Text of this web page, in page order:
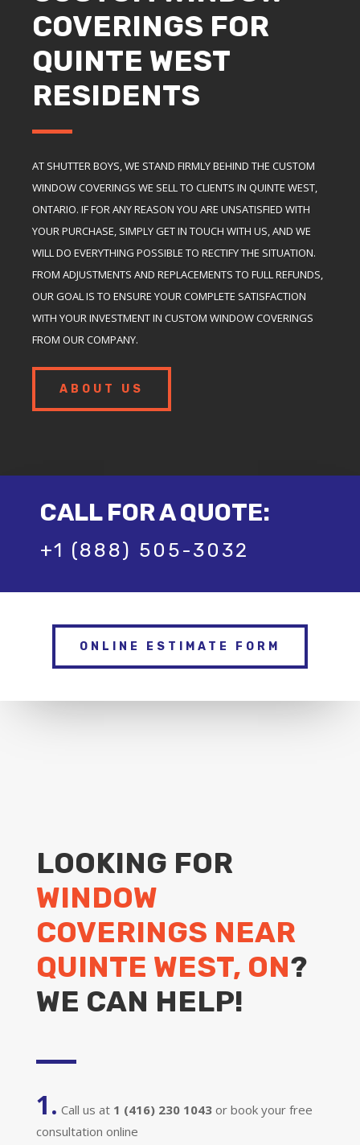
COVERINGS FOR
QUINTE WEST
RESIDENTS
AT SHUTTER BOYS, WE STAND FIRMLY BEHIND THE CUSTOM
WINDOW COVERINGS WE SELL TO CLIENTS IN QUINTE WEST,
ONTARIO. IF FOR ANY REASON YOU ARE UNSATISFIED WITH
YOUR PURCHASE, SIMPLY GET IN TOUCH WITH US, AND WE
WILL DO EVERYTHING POSSIBLE TO RECTIFY THE SITUATION.
FROM ADJUSTMENTS AND REPLACEMENTS TO FULL REFUNDS,
OUR GOAL IS TO ENSURE YOUR COMPLETE SATISFACTION
WITH YOUR INVESTMENT IN CUSTOM WINDOW COVERINGS
FROM OUR COMPANY.
ABOUT US
CALL FOR A QUOTE:
+1 (888) 505-3032
ONLINE ESTIMATE FORM
LOOKING FOR
WINDOW
COVERINGS NEAR
QUINTE WEST, ON?
WE CAN HELP!
1. Call us at 1 (416) 230 1043 or book your free
consultation online